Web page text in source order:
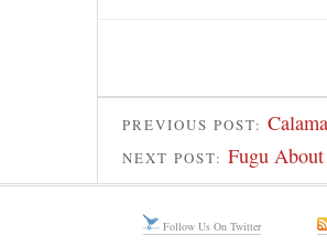
PREVIOUS POST:
NEXT POST: Fugu
Follow Us On Twitter